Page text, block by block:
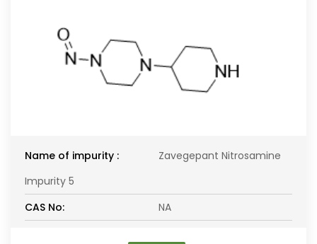
Name of impurity :
Zavegepant Nitrosamine
Impurity 5
CAS No:
NA